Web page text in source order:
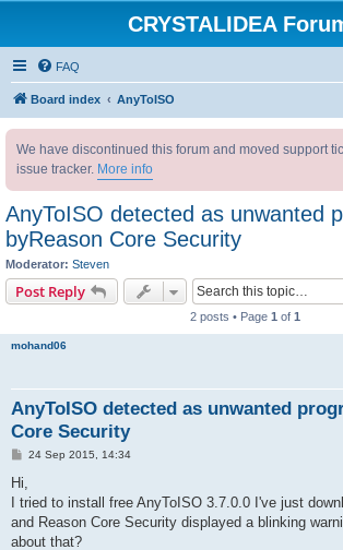
CRYSTALIDEA
FAQ
Board index AnyToISO
We have discontinued this forum and moved support
issue tracker. More info
AnyToISO detected as unwanted
byReason Core Security
Moderator: Steven
Post Reply
2 posts • Page 1 of 1
mohand06
AnyToISO detected as unwanted
Core Security
P
t
24 Sep 2015, 14:34
Hi,
I tried to install free AnyToISO 3.7.0.0 I've just
and Reason Core Security displayed a blinking
about that?